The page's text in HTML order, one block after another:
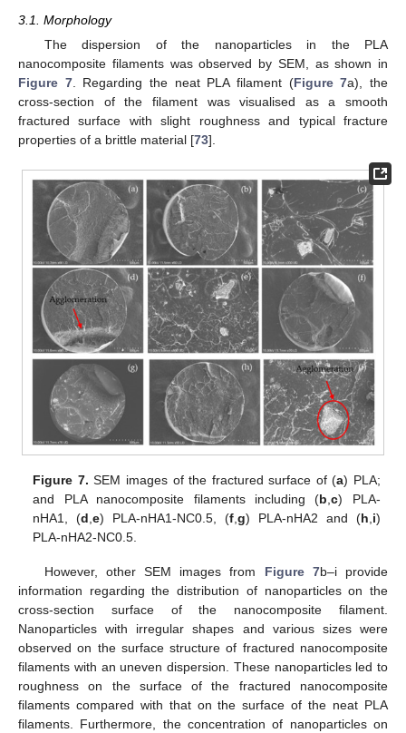
3.1. Morphology
The dispersion of the nanoparticles in the PLA
nanocomposite filaments was observed by SEM, as shown in
Figure 7. Regarding the neat PLA filament (Figure 7a), the
cross-section of the filament was visualised as a smooth
fractured surface with slight roughness and typical fracture
properties of a brittle material [73].
Figure 7. SEM images of the fractured surface of (a) PLA;
and PLA nanocomposite filaments including (b ,c) PLA-
nHA1, (d ,e) PLA-nHA1-NC0.5, (f ,g) PLA-nHA2 and (h i)
PLA-nHA2-NC0.5.
However, other SEM images from Figure 7b–i provide
information regarding the distribution of nanoparticles on the
cross-section surface of the nanocomposite filament.
Nanoparticles with irregular shapes and various sizes were
observed on the surface structure of fractured nanocomposite
filaments with an uneven dispersion. These nanoparticles led to
roughness on the surface of the fractured nanocomposite
filaments compared with that on the surface of the neat PLA
filaments. Furthermore, the concentration of nanoparticles on